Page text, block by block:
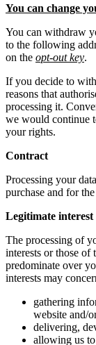
You can change
You can withdraw
to the following
on the opt-out key.
If you decide to
reasons that
processing it.
we would continue
your rights.
Contract
Processing your
purchase and for
Legitimate interest
The processing of
interests or those of
predominate over
interests may
gathering
website and/
delivering,
allowing us